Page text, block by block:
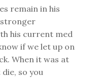
remain in his
stronger
his current med
if we let up on
When it was at
so you